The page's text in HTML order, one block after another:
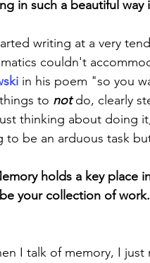
in such a beautiful way
writing at a very
couldn't
in his poem "so you
to not do, clearly
thinking about doing
to be an arduous task
holds a key place
your collection of
I talk of memory, I